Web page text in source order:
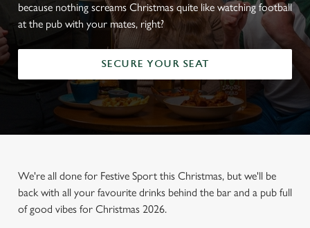
because nothing screams Christmas quite like watching football
at the pub with your mates, right?
SECURE YOUR SEAT
We're all done for Festive Sport this Christmas, but we'll be
back with all your favourite drinks behind the bar and a pub full
of good vibes for Christmas 2026.